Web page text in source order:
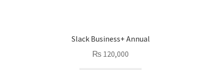
Slack Business+ Annual
₨ 120,000